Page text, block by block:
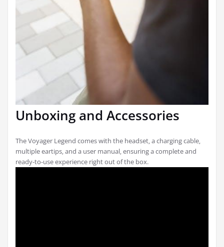
Unboxing and Accessories
The Voyager Legend comes with the headset‚ a charging cable‚
multiple eartips‚ and a user manual‚ ensuring a complete and
ready-to-use experience right out of the box.